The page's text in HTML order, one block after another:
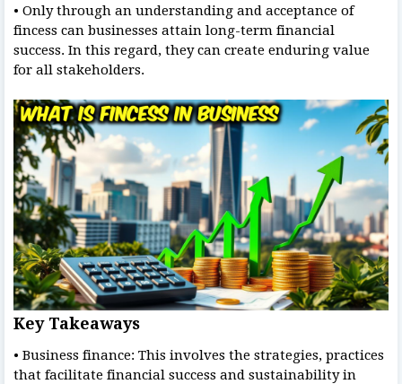
• Only through an understanding and acceptance of
fincess can businesses attain long-term financial
success. In this regard, they can create enduring value
for all stakeholders.
Key Takeaways
• Business finance: This involves the strategies, practices
that facilitate financial success and sustainability in